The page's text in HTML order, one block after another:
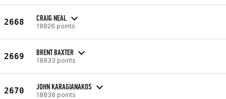
2668 CRAIG NEAL
18826 points
2669 BRENT BAXTER
18833 points
2670 JOHN KARAGIANAKOS
18838 points